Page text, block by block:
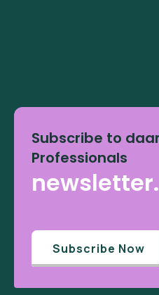
Subscribe to
Professionals
newsletter.
Subscribe Now